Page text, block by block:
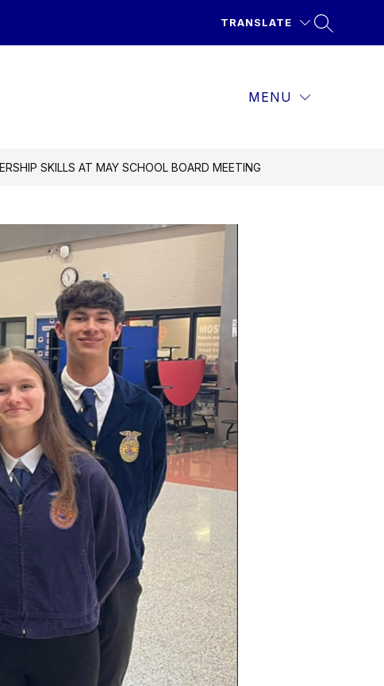
TRANSLATE
MENU
SKILLS AT MAY SCHOOL BOARD MEETING